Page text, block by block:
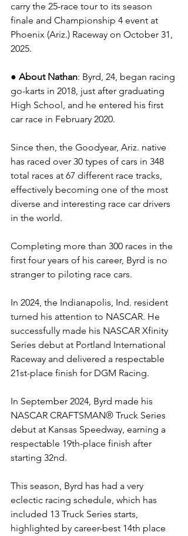
carry the 25-race tour to its season
finale and Championship 4 event at
Phoenix (Ariz.) Raceway on October 31,
2025.
● About Nathan: Byrd, 24, began racing
go-karts in 2018, just after graduating
High School, and he entered his first
car race in February 2020.
Since then, the Goodyear, Ariz. native
has raced over 30 types of cars in 348
total races at 67 different race tracks,
effectively becoming one of the most
diverse and interesting race car drivers
in the world.
Completing more than 300 races in the
first four years of his career, Byrd is no
stranger to piloting race cars.
In 2024, the Indianapolis, Ind. resident
turned his attention to NASCAR. He
successfully made his NASCAR Xfinity
Series debut at Portland International
Raceway and delivered a respectable
21st-place finish for DGM Racing.
In September 2024, Byrd made his
NASCAR CRAFTSMAN® Truck Series
debut at Kansas Speedway, earning a
respectable 19th-place finish after
starting 32nd.
This season, Byrd has had a very
eclectic racing schedule, which has
included 13 Truck Series starts,
highlighted by career-best 14th place